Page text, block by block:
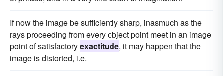
If now the image be sufficiently sharp, inasmuch as the
rays proceeding from every object point meet in an image
point of satisfactoryexactitude, it may happen that the
image is distorted, i.e.